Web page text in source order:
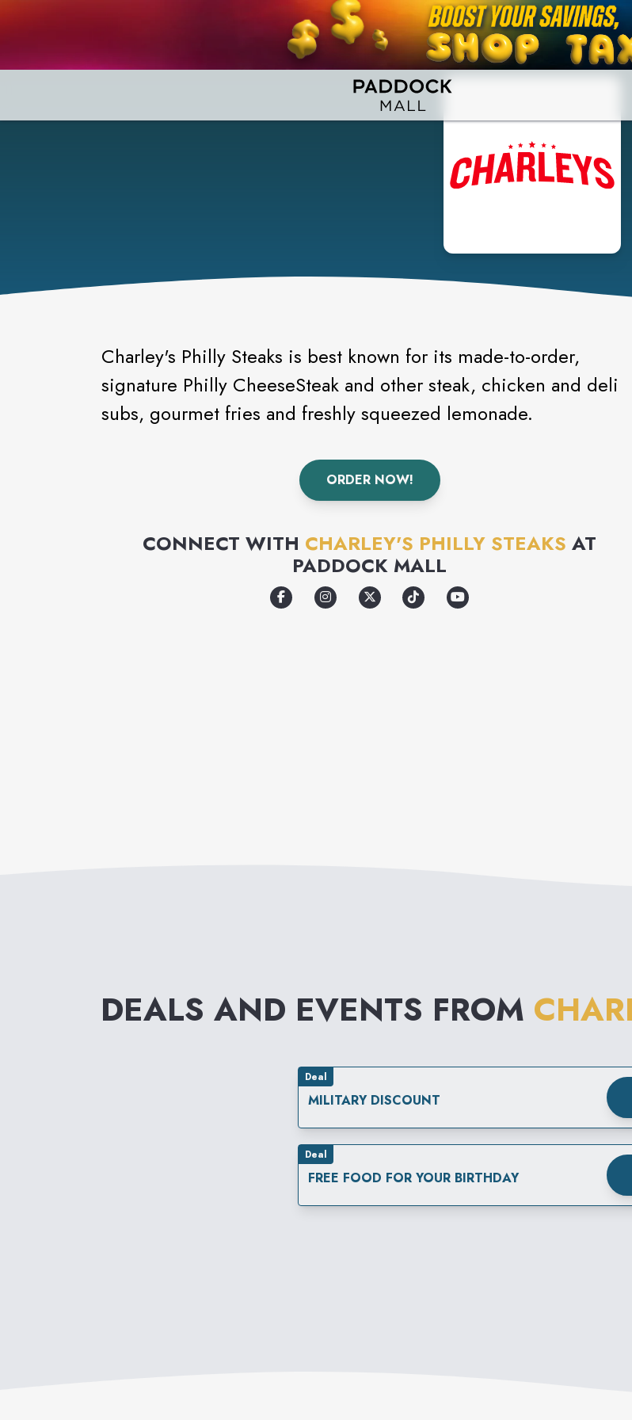
Charley's Philly Steaks is best known for its made-to-order,
signature Philly CheeseSteak and other steak, chicken and deli
subs, gourmet fries and freshly squeezed lemonade.
ORDER NOW!
CONNECT WITH CHARLEY'S PHILLY STEAKS AT
PADDOCK MALL
DEALS AND EVENTS FROM
Deal
MILITARY DISCOUNT
Deal
FREE FOOD FOR YOUR BIRTHDAY